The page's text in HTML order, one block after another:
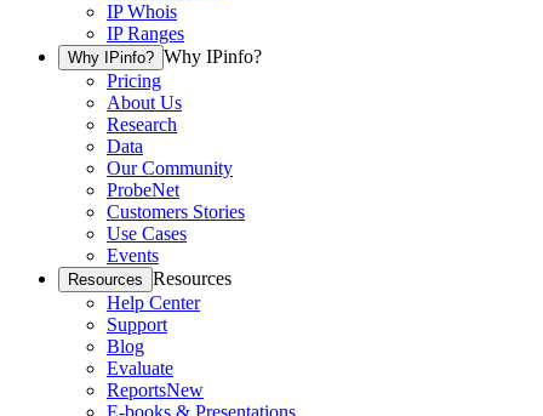
IP Whois
IP Ranges
Why IPinfo? Why IPinfo?
Pricing
About Us
Research
Data
Our Community
ProbeNet
Customers Stories
Use Cases
Events
Resources Resources
Help Center
Support
Blog
Evaluate
ReportsNew